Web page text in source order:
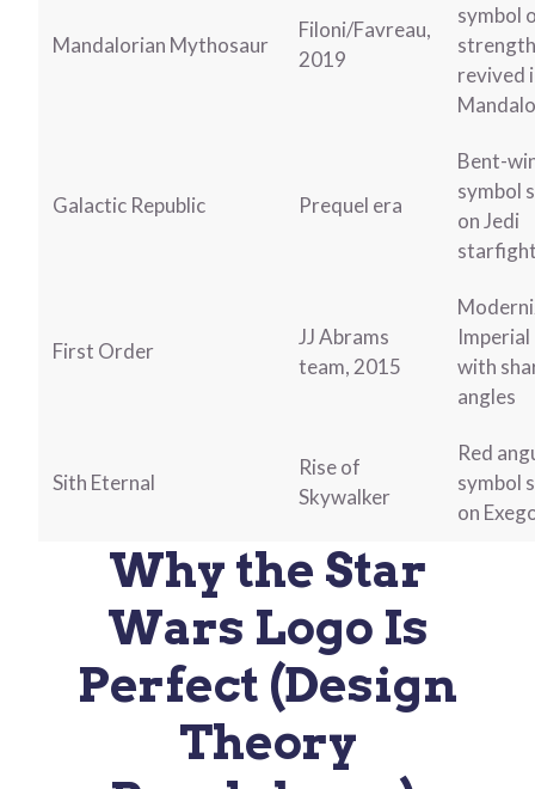
Mandalorian Mythosaur
Filoni/Favreau,
2019
symbol
revived
Galactic Republic Prequel era
Bent-
symbol
on Jedi
First Order
JJ Abrams
team, 2015
Imperial
with
angles
Sith Eternal
Rise of
Skywalker
Red
symbol
on
Why the Star
Wars Logo Is
Perfect (Design
Theory